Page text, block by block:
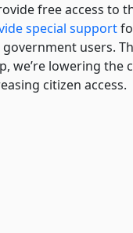
free access to
special support
users.
we’re lowering the
citizen access.